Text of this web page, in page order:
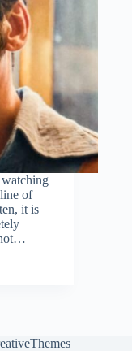
watching
of
it is